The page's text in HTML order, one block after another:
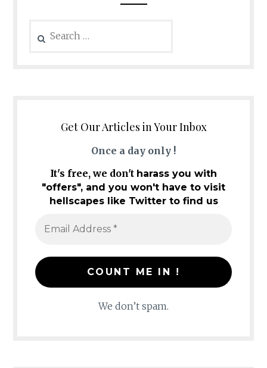
for:
Get Our Articles in Your Inbox
Once a day only !
It's free, we don't harass you with
"offers", and you won't have to visit
hellscapes like Twitter to find us
We don’t spam.